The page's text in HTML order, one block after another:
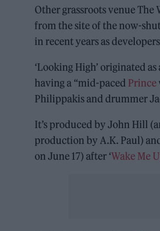
Other grassroots venue The
from the site of the now-
in recent years as
‘Looking High’ originated
having a “mid-paced Prince
Philippakis and drummer
It’s produced by John Hill
production by A.K. Paul)
on June 17) after ‘Wake Me